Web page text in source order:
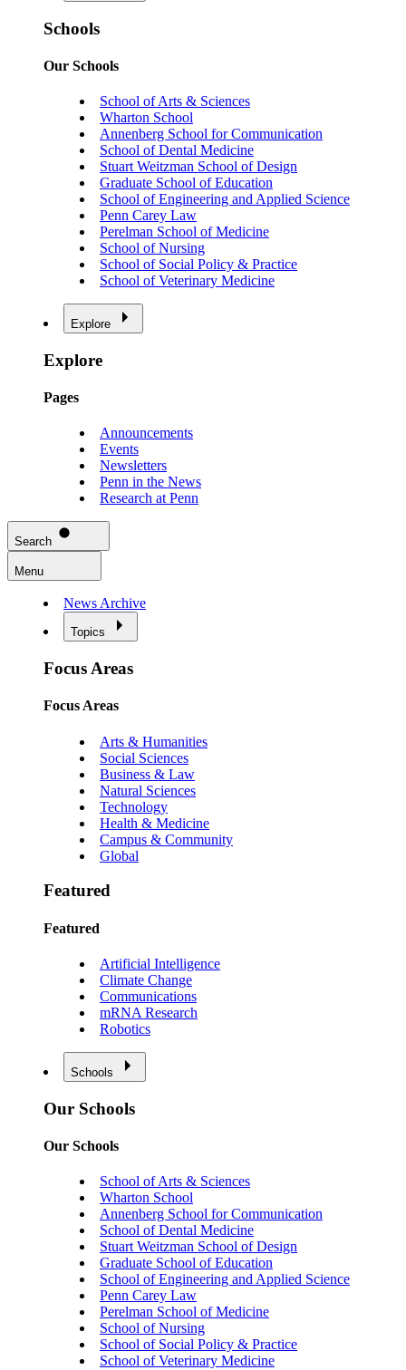
Schools
Our Schools
School of Arts & Sciences
Wharton School
Annenberg School for Communication
School of Dental Medicine
Stuart Weitzman School of Design
Graduate School of Education
School of Engineering and Applied Science
Penn Carey Law
Perelman School of Medicine
School of Nursing
School of Social Policy & Practice
School of Veterinary Medicine
Explore
Explore
Pages
Announcements
Events
Newsletters
Penn in the News
Research at Penn
Search
Menu
News Archive
Topics
Focus Areas
Focus Areas
Arts & Humanities
Social Sciences
Business & Law
Natural Sciences
Technology
Health & Medicine
Campus & Community
Global
Featured
Featured
Artificial Intelligence
Climate Change
Communications
mRNA Research
Robotics
Schools
Our Schools
Our Schools
School of Arts & Sciences
Wharton School
Annenberg School for Communication
School of Dental Medicine
Stuart Weitzman School of Design
Graduate School of Education
School of Engineering and Applied Science
Penn Carey Law
Perelman School of Medicine
School of Nursing
School of Social Policy & Practice
School of Veterinary Medicine